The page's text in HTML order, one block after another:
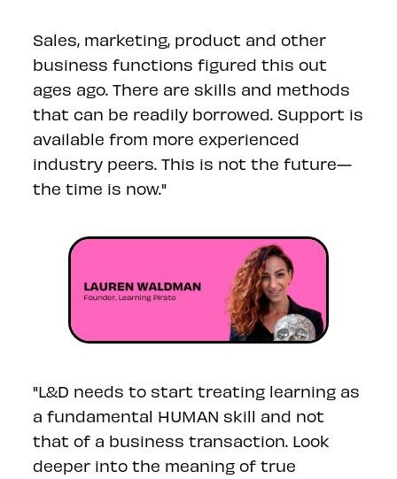
Sales, marketing, product and other
business functions figured this out
ages ago. There are skills and methods
that can be readily borrowed. Support is
available from more experienced
industry peers. This is not the future—
the time is now."
"L&D needs to start treating learning as
a fundamental HUMAN skill and not
that of a business transaction. Look
deeper into the meaning of true